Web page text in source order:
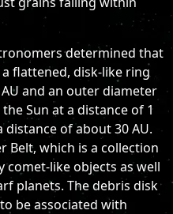
determined that
flattened, disk-like ring
and an outer diameter
Sun at a distance of 1
of about 30 AU.
Belt, which is a collection
comet-like objects as well
planets. The debris disk
be associated with